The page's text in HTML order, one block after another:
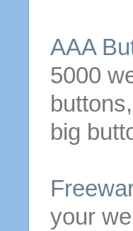
AAA
5000
buttons
big
your